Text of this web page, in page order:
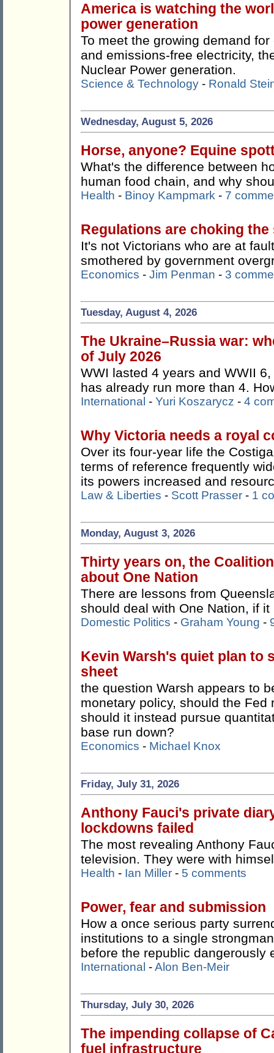
America is watching the
power generation
To meet the growing demand
and emissions-free electricity,
Nuclear Power generation.
Science & Technology - Ronald
Wednesday, August 5, 2026
Horse, anyone? Equine
What's the difference between
human food chain, and why
Health - Binoy Kampmark - 7
Regulations are choking
It's not Victorians who are at
smothered by government
Economics - Jim Penman - 3
Tuesday, August 4, 2026
The Ukraine–Russia war:
of July 2026
WWI lasted 4 years and WWII
has already run more than 4.
International - Yuri Koszarycz - 4
Why Victoria needs a royal
Over its four-year life the
terms of reference frequently
its powers increased and
Law & Liberties - Scott Prasser - 1
Monday, August 3, 2026
Thirty years on, the
about One Nation
There are lessons from
should deal with One Nation, if
Domestic Politics - Graham Young -
Kevin Warsh's quiet plan to
sheet
the question Warsh appears to
monetary policy, should the
should it instead pursue
base run down?
Economics - Michael Knox
Friday, July 31, 2026
Anthony Fauci's private
lockdowns failed
The most revealing Anthony
television. They were with
Health - Ian Miller - 5 comments
Power, fear and submission
How a once serious party
institutions to a single
before the republic dangerously
International -Alon Ben-Meir
Thursday, July 30, 2026
The impending collapse of
fuel infrastructure